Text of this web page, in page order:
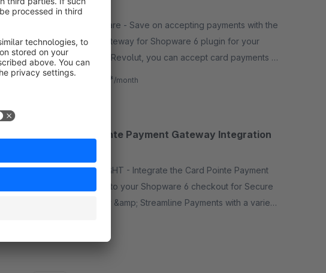
None
By Deepware - Save on accepting payments with the
Revolut Gateway for Shopware 6 plugin for your
store. With Revolut, you can accept card payments in
up to 22 currencies, access your funds quickly wi
from €1.57* /month
Card Pointe Payment Gateway Integration
By IT DELIGHT - Integrate the Card Pointe Payment
Gateway into your Shopware 6 checkout for Secure
&amp; Easy &amp; Streamline Payments with a variety